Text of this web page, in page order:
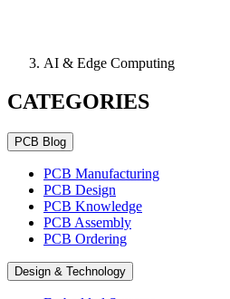
AI & Edge Computing
CATEGORIES
PCB Blog
PCB Manufacturing
PCB Design
PCB Knowledge
PCB Assembly
PCB Ordering
Design & Technology